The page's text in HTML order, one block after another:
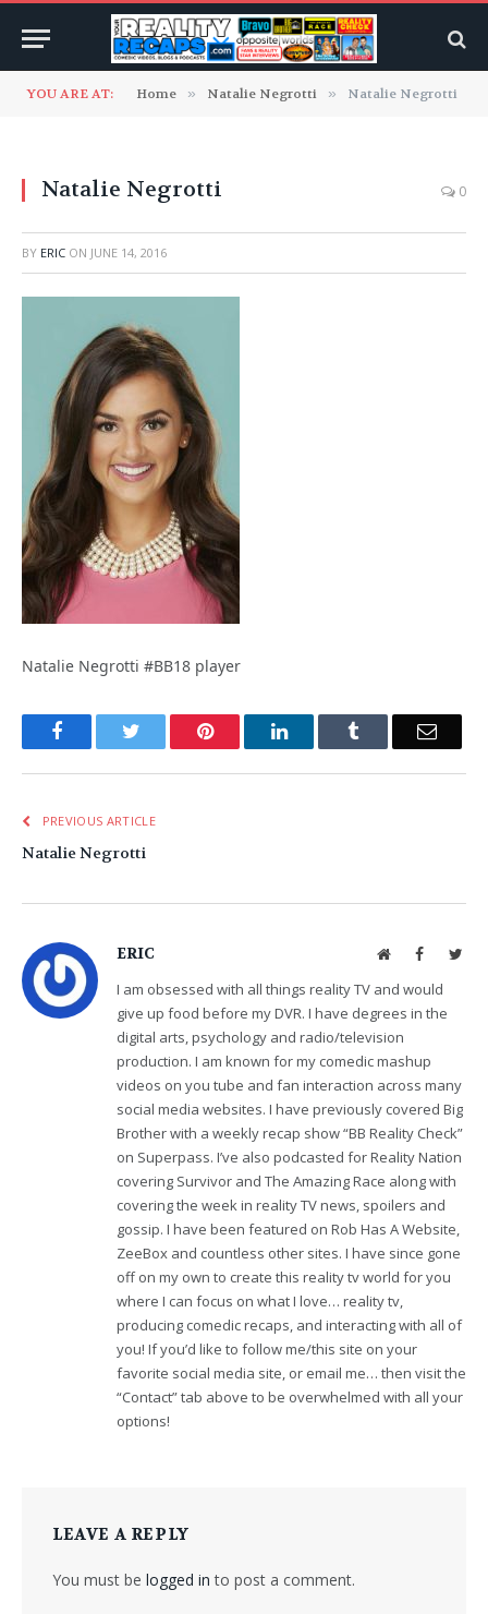
YOU ARE AT: Home » Natalie Negrotti » Natalie Negrotti
Natalie Negrotti 0
BY ERIC ON JUNE 14, 2016
Natalie Negrotti #BB18 player
FacebookTwitter Pinterest LinkedInTumblr Email
PREVIOUS ARTICLE
Natalie Negrotti
ERIC WebsiteFacebook
I am obsessed with all things reality TV and would
give up food before my DVR. I have degrees in the
digital arts, psychology and radio/television
production. I am known for my comedic mashup
videos on you tube and fan interaction across many
social media websites. I have previously covered Big
Brother with a weekly recap show “BB Reality Check”
on Superpass. I’ve also podcasted for Reality Nation
covering Survivor and The Amazing Race along with
covering the week in reality TV news, spoilers and
gossip. I have been featured on Rob Has A Website,
ZeeBox and countless other sites. I have since gone
off on my own to create this reality tv world for you
where I can focus on what I love… reality tv,
producing comedic recaps, and interacting with all of
you! If you’d like to follow me/this site on your
favorite social media site, or email me… then visit the
“Contact” tab above to be overwhelmed with all your
options!
LEAVE A REPLY
You must be logged in to post a comment.